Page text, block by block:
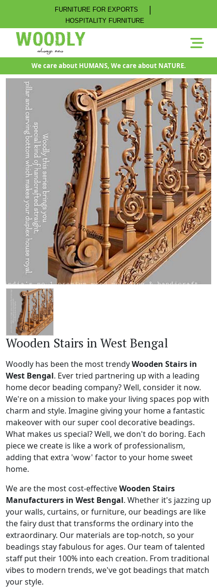
FURNITURE FOR EXPORTS |
HOSPITALITY FURNITURE
We care about HUMANS, We care about NATURE.
Wooden Stairs in West Bengal
Woodly has been the most trendyWooden Stairs in
West Bengal. Ever tried partnering up with a leading
home decor beading company? Well, consider it now.
We're on a mission to make your living spaces pop with
charm and style. Imagine giving your home a fantastic
makeover with our super cool decorative beadings.
What makes us special? Well, we don't do boring. Each
piece we create is like a work of professionalism,
adding that extra 'wow' factor to your home sweet
home.
We are the most cost-effectiveWooden Stairs
Manufacturers in West Bengal. Whether it's jazzing up
your walls, curtains, or furniture, our beadings are like
the fairy dust that transforms the ordinary into the
extraordinary. Our materials are top-notch, so your
beadings stay fabulous for ages. Our team of talented
staff put their 100% into each creation. From traditional
vibes to modern trends, we've got beadings that match
your style.